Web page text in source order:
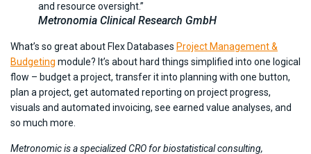
and resource oversight.”
Metronomia Clinical Research GmbH
What’s so great about Flex Databases Project Management &
Budgeting module? It’s about hard things simplified into one logical
flow – budget a project, transfer it into planning with one button,
plan a project, get automated reporting on project progress,
visuals and automated invoicing, see earned value analyses, and
so much more.
Metronomic is a specialized CRO for biostatistical consulting,